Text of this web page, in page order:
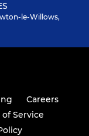
le-Willows,
Careers
of Service